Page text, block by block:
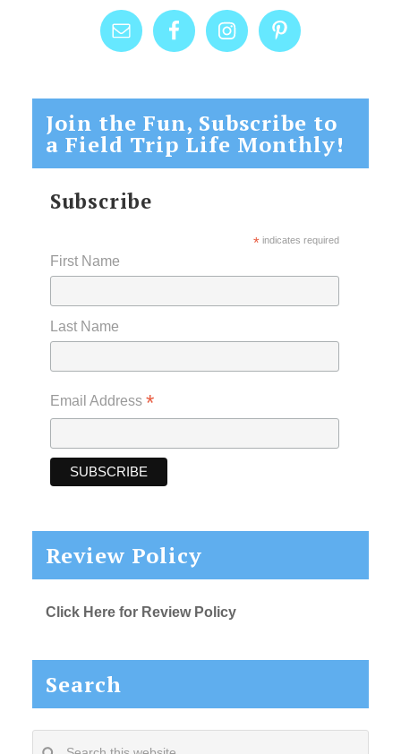
Join the Fun, Subscribe to
a Field Trip Life Monthly!
Subscribe
*indicates required
First Name
Last Name
Email Address *
Review Policy
Click Here for Review Policy
Search